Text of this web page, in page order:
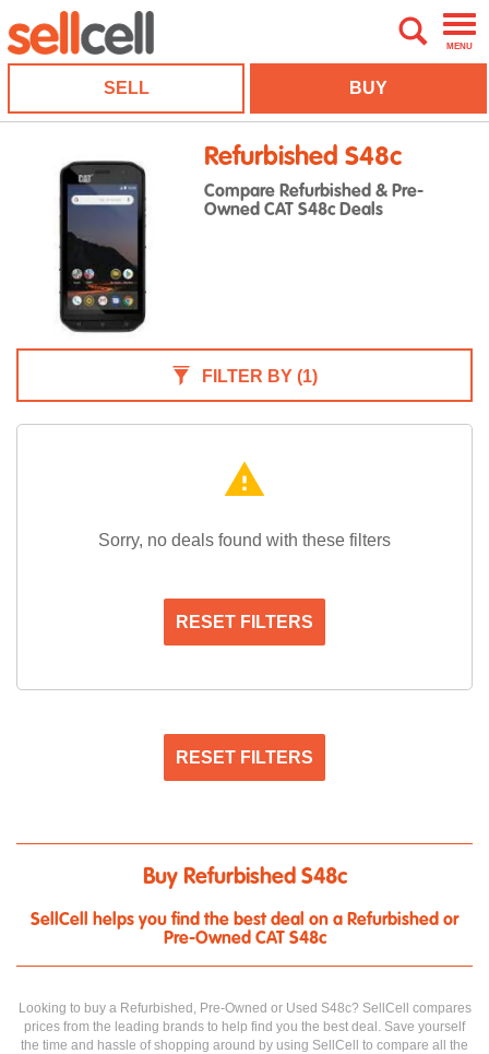
MENU
SELL BUY
Refurbished S48c
Compare Refurbished & Pre-
Owned CAT S48c Deals
FILTER BY (1)
warning
Sorry, no deals found with these filters
RESET FILTERS
RESET FILTERS
Buy Refurbished S48c
SellCell helps you find the best deal on a Refurbished or
Pre-Owned CAT S48c
Looking to buy a Refurbished, Pre-Owned or Used S48c? SellCell compares
prices from the leading brands to help find you the best deal. Save yourself
the time and hassle of shopping around by using SellCell to compare all the